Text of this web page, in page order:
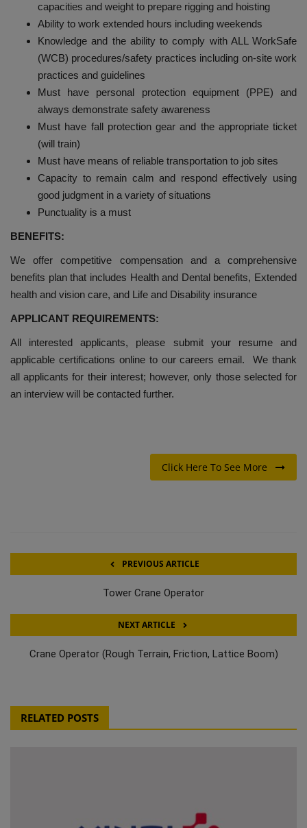
capacities and weight to prepare rigging and hoisting
Ability to work extended hours including weekends
Knowledge and the ability to comply with ALL WorkSafe
(WCB) procedures/safety practices including on-site work
practices and guidelines
Must have personal protection equipment (PPE) and
always demonstrate safety awareness
Must have fall protection gear and the appropriate ticket
(will train)
Must have means of reliable transportation to job sites
Capacity to remain calm and respond effectively using
good judgment in a variety of situations
Punctuality is a must
BENEFITS:
We offer competitive compensation and a comprehensive
benefits plan that includes Health and Dental benefits, Extended
health and vision care, and Life and Disability insurance
APPLICANT REQUIREMENTS:
All interested applicants, please submit your resume and
applicable certifications online to our careers email. We thank
all applicants for their interest; however, only those selected for
an interview will be contacted further.
Click Here To See More
PREVIOUS ARTICLE
Tower Crane Operator
NEXT ARTICLE
Crane Operator (Rough Terrain, Friction, Lattice Boom)
RELATED POSTS